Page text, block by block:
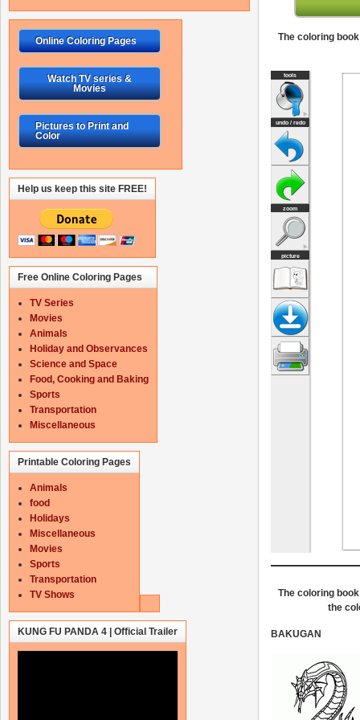
The coloring
The coloring
the
BAKUGAN
Online Coloring Pages
Watch TV series &
Movies
Pictures to Print and
Color
Help us keep this site FREE!
Free Online Coloring Pages
TV Series
Movies
Animals
Holiday and Observances
Science and Space
Food, Cooking and Baking
Sports
Transportation
Miscellaneous
Printable Coloring Pages
Animals
food
Holidays
Miscellaneous
Movies
Sports
Transportation
TV Shows
KUNG FU PANDA 4 | Official Trailer